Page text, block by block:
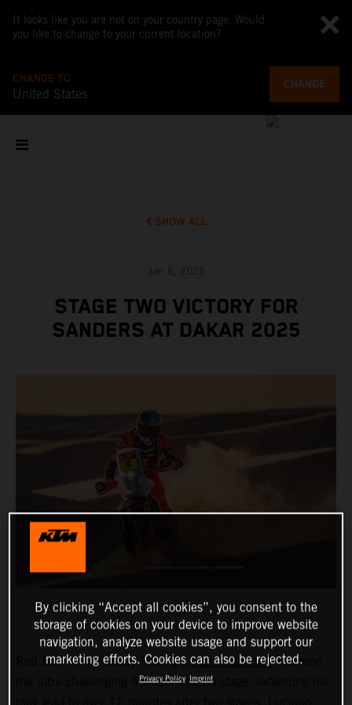
It looks like you are not on your country page. Would
you like to change to your current location?
CHANGE TO
United States
CHANGE
SHOW ALL
Jan 6, 2025
STAGE TWO VICTORY FOR
SANDERS AT DAKAR 2025
Red Bull KTM Factory Racing’sDaniel Sandershas won
the ultra-challenging 48-hour chrono stage, extending his
By clicking “Accept all cookies”, you consent to the
storage of cookies on your device to improve website
navigation, analyze website usage and support our
marketing efforts. Cookies can also be rejected.
Privacy Policy Imprint